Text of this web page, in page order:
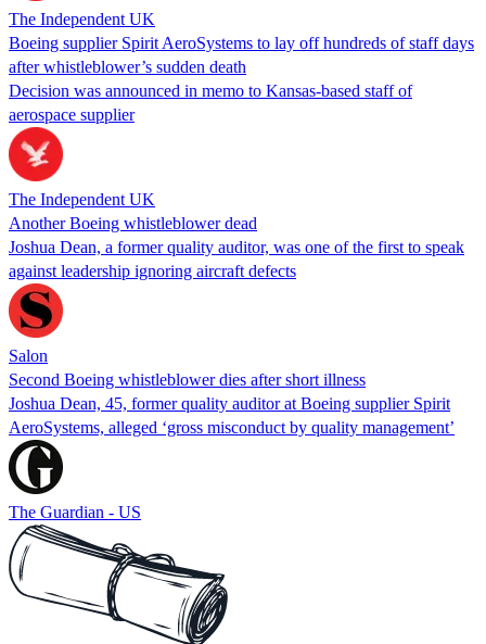
The Independent UK
Boeing supplier Spirit AeroSystems to lay off hundreds of staff days
after whistleblower’s sudden death
Decision was announced in memo to Kansas-based staff of
aerospace supplier
The Independent UK
Another Boeing whistleblower dead
Joshua Dean, a former quality auditor, was one of the first to speak
against leadership ignoring aircraft defects
Salon
Second Boeing whistleblower dies after short illness
Joshua Dean, 45, former quality auditor at Boeing supplier Spirit
AeroSystems, alleged ‘gross misconduct by quality management’
The Guardian - US